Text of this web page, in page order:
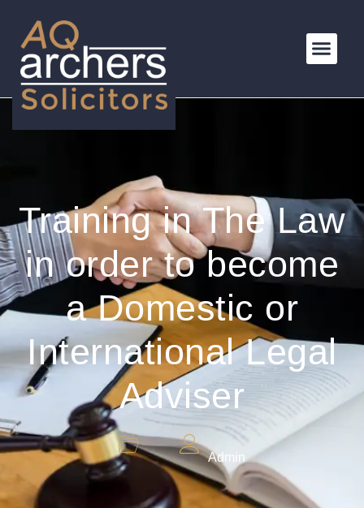
Training in The Law
in order to become
a Domestic or
International Legal
Adviser
Admin